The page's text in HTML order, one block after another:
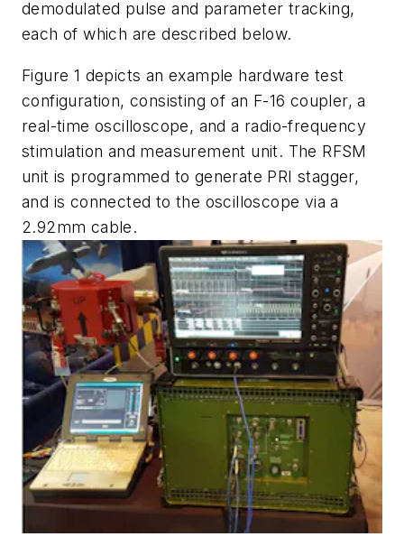
demodulated pulse and parameter tracking,
each of which are described below.
Figure 1 depicts an example hardware test
configuration, consisting of an F-16 coupler, a
real-time oscilloscope, and a radio-frequency
stimulation and measurement unit. The RFSM
unit is programmed to generate PRI stagger,
and is connected to the oscilloscope via a
2.92mm cable.